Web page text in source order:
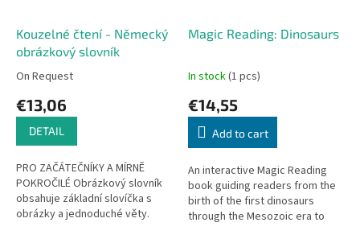
Kouzelné čtení - Německý
obrázkový slovník
On Request
€13,06
DETAIL
PRO ZAČÁTEČNÍKY A MÍRNĚ
POKROČILÉ Obrázkový slovník
obsahuje základní slovíčka s
obrázky a jednoduché věty.
Magic Reading: Dinosaurs
In stock(1 pcs)
€14,55
Add to cart
An interactive Magic Reading
book guiding readers from the
birth of the first dinosaurs
through the Mesozoic era to